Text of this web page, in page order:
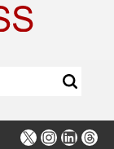
X Instagram